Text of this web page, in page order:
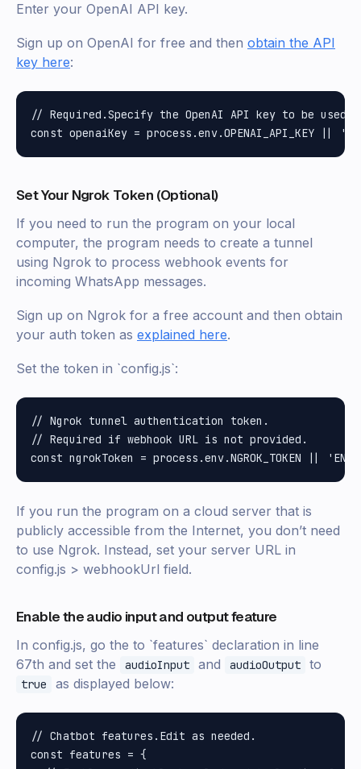
Enter your OpenAI API key.
Sign up on OpenAI for free and then obtain the API
key here:
// Required.Specify the OpenAI API key to be used
Set Your Ngrok Token (Optional)
If you need to run the program on your local
computer, the program needs to create a tunnel
using Ngrok to process webhook events for
incoming WhatsApp messages.
Sign up on Ngrok for a free account and then obtain
your auth token as explained here.
Set the token in `config.js`:
// Ngrok tunnel authentication token.
// Required if webhook URL is not provided.
If you run the program on a cloud server that is
publicly accessible from the Internet, you don’t need
to use Ngrok. Instead, set your server URL in
config.js > webhookUrl field.
Enable the audio input and output feature
In config.js, go the to `features` declaration in line
67th and set the
audioInput and audioOutput to
true as displayed below:
// Chatbot features.Edit as needed.
const features = {